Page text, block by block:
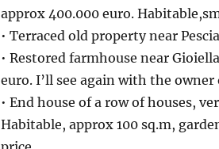
approx 400.000 euro.
• Terraced old property near Pescia
• Restored farmhouse near
euro. I’ll see again with the owner
• End house of a row of houses,
Habitable, approx 100 sq.m,